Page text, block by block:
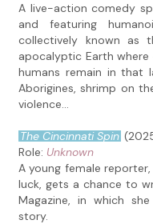
A live-action comedy
and featuring
collectively known as
apocalyptic Earth
humans remain in that
Aborigines, shrimp on
violence...
The Cincinnati Spin
Role: Unknown
A young female
luck, gets a chance to
Magazine, in which
story.